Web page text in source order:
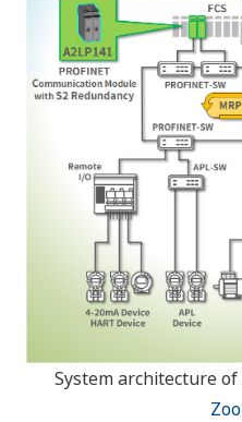
System architecture of